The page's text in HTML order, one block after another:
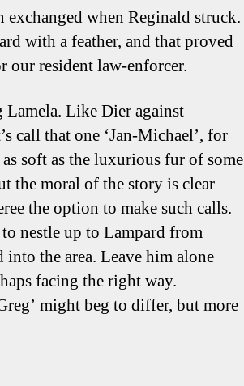
when Reginald struck.
with a feather, and that proved
our resident law-enforcer.
Like Dier against
call that one ‘Jan-Michael’, for
soft as the luxurious fur of some
the moral of the story is clear
the option to make such calls.
nestle up to Lampard from
the area. Leave him alone
facing the right way.
might beg to differ, but more